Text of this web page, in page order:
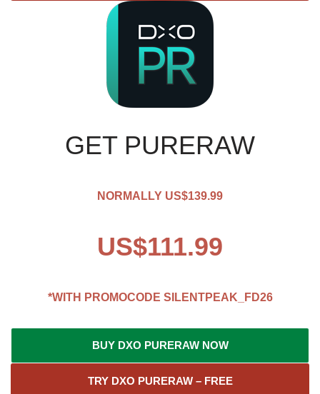
GET PURERAW
NORMALLY US$139.99
US$111.99
*WITH PROMOCODE SILENTPEAK_FD26
BUY DXO PURERAW NOW
TRY DXO PURERAW – FREE